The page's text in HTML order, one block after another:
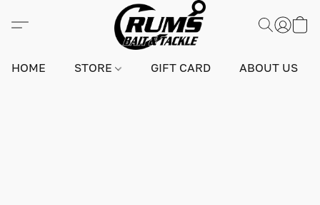
HOME STORE GIFT CARD ABOUT US